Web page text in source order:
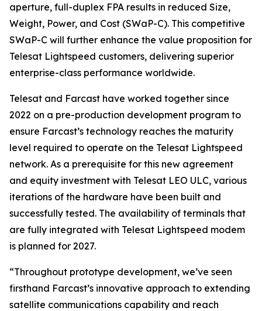
aperture, full-duplex FPA results in reduced Size,
Weight, Power, and Cost (SWaP-C). This competitive
SWaP-C will further enhance the value proposition for
Telesat Lightspeed customers, delivering superior
enterprise-class performance worldwide.
Telesat and Farcast have worked together since
2022 on a pre-production development program to
ensure Farcast’s technology reaches the maturity
level required to operate on the Telesat Lightspeed
network. As a prerequisite for this new agreement
and equity investment with Telesat LEO ULC, various
iterations of the hardware have been built and
successfully tested. The availability of terminals that
are fully integrated with Telesat Lightspeed modem
is planned for 2027.
“Throughout prototype development, we’ve seen
firsthand Farcast’s innovative approach to extending
satellite communications capability and reach